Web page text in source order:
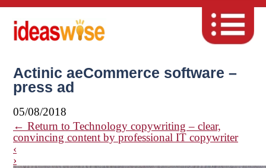
Actinic aeCommerce software –
press ad
05/08/2018
← Return to Technology copywriting – clear,
convincing content by professional IT copywriter
‹
›